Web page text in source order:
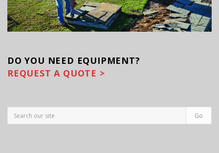
DO YOU NEED EQUIPMENT?
REQUEST A QUOTE >